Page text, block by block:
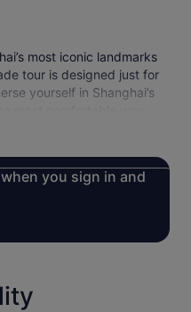
most iconic landmarks
tour is designed just for
yourself in Shanghai’s
message on the Viator
driver-guide,
flexible itinerary
centre Shanghai—enjoy
you set out
you sign in and